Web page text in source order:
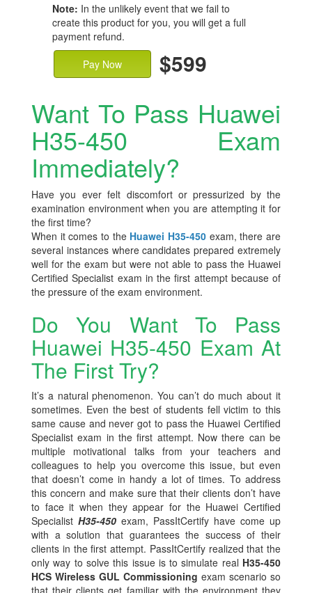
Note: In the unlikely event that we fail to
create this product for you, you will get a full
payment refund.
Pay Now
$599
Want To Pass Huawei
H35-450 Exam
Immediately?
Have you ever felt discomfort or pressurized by the
examination environment when you are attempting it for
the first time?
When it comes to the Huawei H35-450 exam, there are
several instances where candidates prepared extremely
well for the exam but were not able to pass the Huawei
Certified Specialist exam in the first attempt because of
the pressure of the exam environment.
Do You Want To Pass
Huawei H35-450 Exam At
The First Try?
It’s a natural phenomenon. You can’t do much about it
sometimes. Even the best of students fell victim to this
same cause and never got to pass the Huawei Certified
Specialist exam in the first attempt. Now there can be
multiple motivational talks from your teachers and
colleagues to help you overcome this issue, but even
that doesn’t come in handy a lot of times. To address
this concern and make sure that their clients don’t have
to face it when they appear for the Huawei Certified
Specialist H35-450 exam, PassItCertify have come up
with a solution that guarantees the success of their
clients in the first attempt. PassItCertify realized that the
only way to solve this issue is to simulate real H35-450
HCS Wireless GUL Commissioning exam scenario so
that their clients get familiar with the environment they